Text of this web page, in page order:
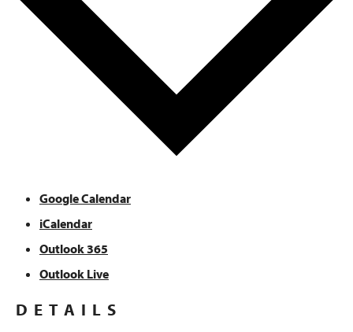
Google Calendar
iCalendar
Outlook 365
Outlook Live
DETAILS